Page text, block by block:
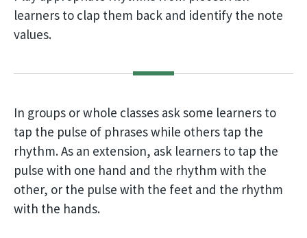
learners to clap them back and identify the note
values.
In groups or whole classes ask some learners to
tap the pulse of phrases while others tap the
rhythm. As an extension, ask learners to tap the
pulse with one hand and the rhythm with the
other, or the pulse with the feet and the rhythm
with the hands.